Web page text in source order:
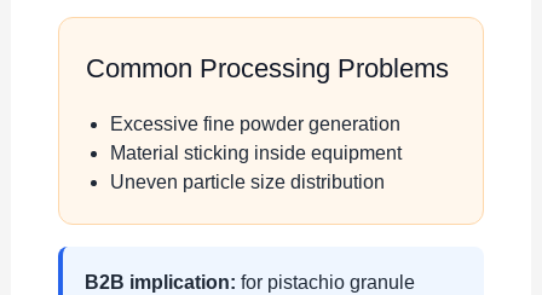
Common Processing Problems
Excessive fine powder generation
Material sticking inside equipment
Uneven particle size distribution
B2B implication: for pistachio granule